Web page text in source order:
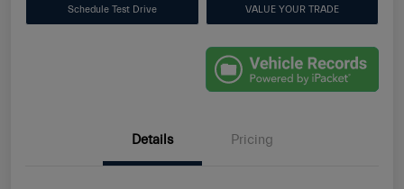
Schedule Test Drive VALUE YOUR TRADE
Details Pricing